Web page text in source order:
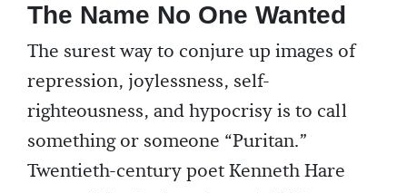
The Name No One Wanted
The surest way to conjure up images of
repression, joylessness, self-
righteousness, and hypocrisy is to call
something or someone “Puritan.”
Twentieth-century poet Kenneth Hare